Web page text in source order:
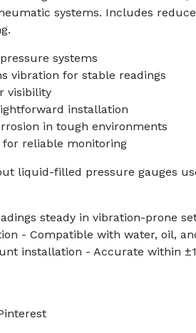
systems. Includes
systems
vibration for stable readings
visibility
installation
in tough environments
for reliable monitoring
liquid-filled pressure gauges
steady in vibration-prone
- Compatible with water, oil,
installation - Accurate within